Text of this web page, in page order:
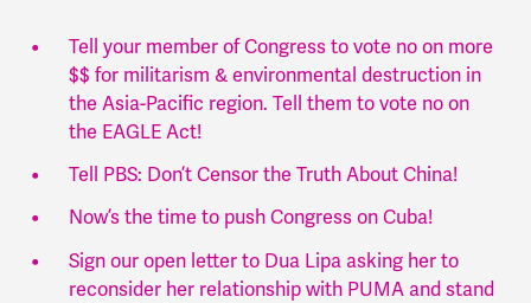
Tell your member of Congress to vote no on more
$$ for militarism & environmental destruction in
the Asia-Pacific region. Tell them to vote no on
the EAGLE Act!
Tell PBS: Don’t Censor the Truth About China!
Now’s the time to push Congress on Cuba!
Sign our open letter to Dua Lipa asking her to
reconsider her relationship with PUMA and stand